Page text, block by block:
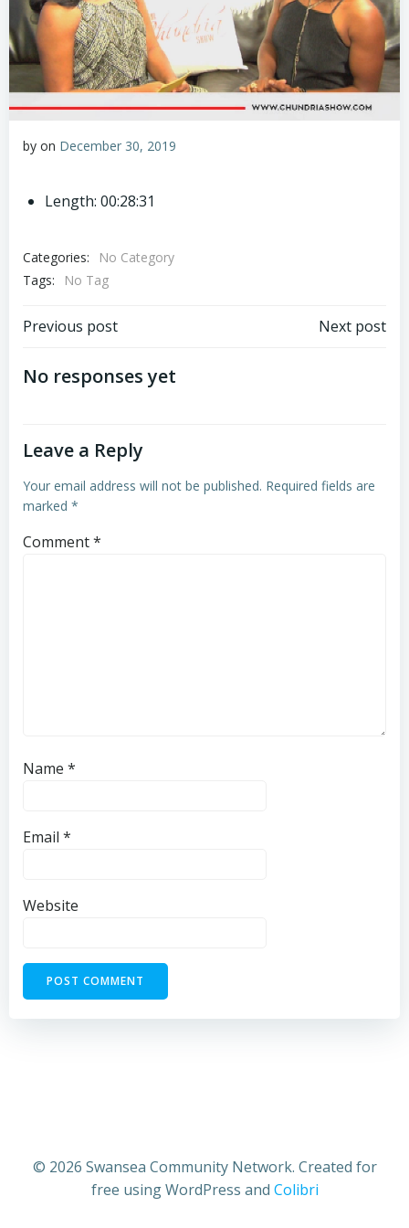
by on December 30, 2019
Length: 00:28:31
Categories:
No Category
Tags:
No Tag
Post
navigation
Previous post Next post
No responses yet
Leave a Reply
Your email address will not be published. Required fields are
marked *
Comment*
Name *
Email *
Website
© 2026 Swansea Community Network. Created for
free using WordPress and Colibri